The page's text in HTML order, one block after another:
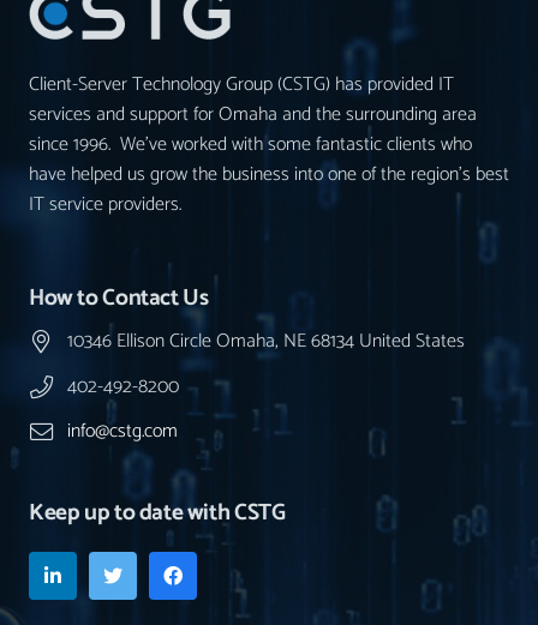
Client-Server Technology Group (CSTG) has provided IT
services and support for Omaha and the surrounding area
since 1996. We’ve worked with some fantastic clients who
have helped us grow the business into one of the region’s best
IT service providers.
How to Contact Us
10346 Ellison Circle Omaha, NE 68134 United States
402-492-8200
info@cstg.com
Keep up to date with CSTG